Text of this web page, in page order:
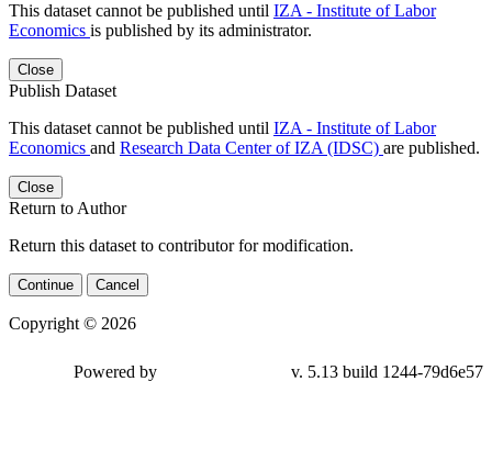
This dataset cannot be published until IZA - Institute of Labor
Economics is published by its administrator.
Close
Publish Dataset
This dataset cannot be published until IZA - Institute of Labor
Economics and Research Data Center of IZA (IDSC) are published.
Close
Return to Author
Return this dataset to contributor for modification.
Continue Cancel
Copyright © 2026
79d6e57